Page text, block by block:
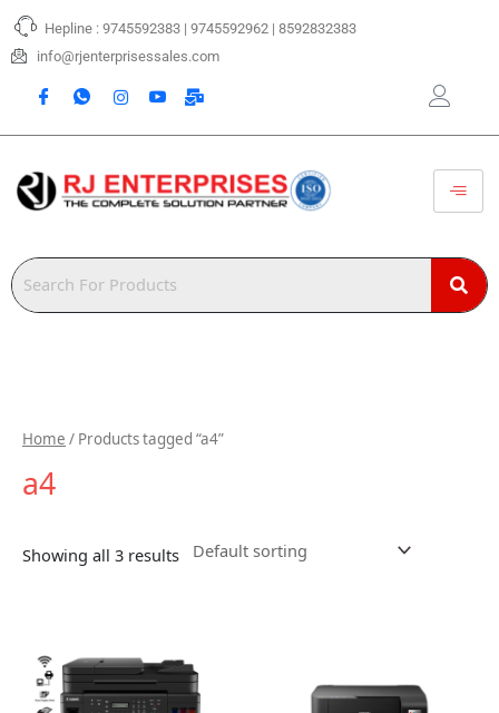
Skip
content
Hepline : 9745592383 | 9745592962 | 8592832383
info@rjenterprisessales.com
Home / Products tagged “a4”
a4
Showing all 3 results